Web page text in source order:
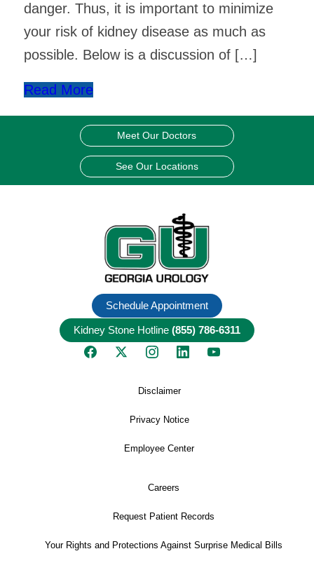
danger. Thus, it is important to minimize
your risk of kidney disease as much as
possible. Below is a discussion of […]
Read More
Meet Our Doctors
See Our Locations
Schedule Appointment
Kidney Stone Hotline (855) 786-6311
Disclaimer
Privacy Notice
Employee Center
Careers
Request Patient Records
Your Rights and Protections Against Surprise Medical Bills